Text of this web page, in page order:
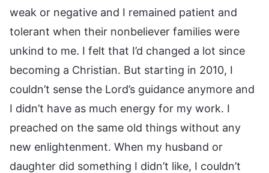
weak or negative and I remained patient and
tolerant when their nonbeliever families were
unkind to me. I felt that I’d changed a lot since
becoming a Christian. But starting in 2010, I
couldn’t sense the Lord’s guidance anymore and
I didn’t have as much energy for my work. I
preached on the same old things without any
new enlightenment. When my husband or
daughter did something I didn’t like, I couldn’t